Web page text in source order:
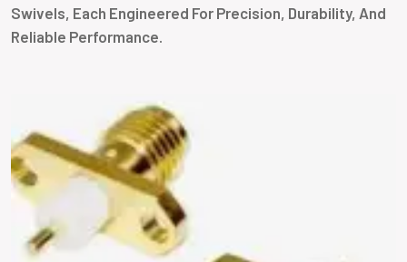
Swivels, Each Engineered For Precision, Durability, And
Reliable Performance.